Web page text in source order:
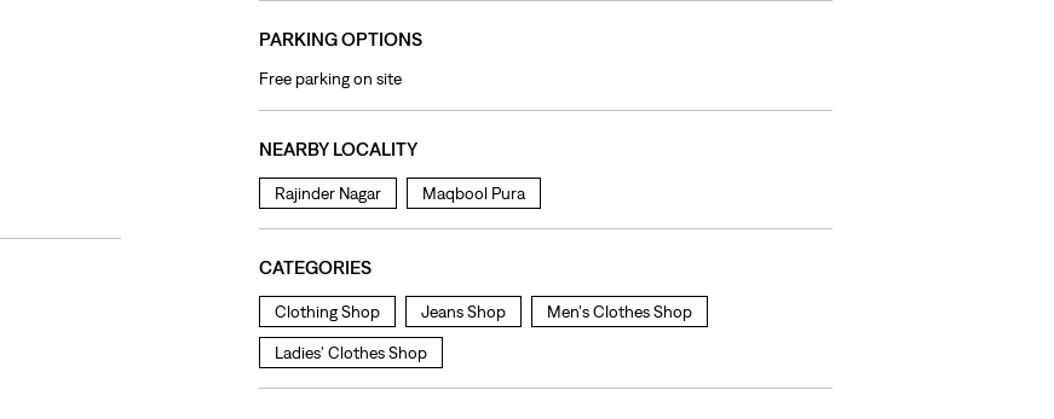
PARKING OPTIONS
Free parking on site
NEARBY LOCALITY
Rajinder Nagar Maqbool Pura
CATEGORIES
Clothing Shop Jeans Shop Men's Clothes Shop
Ladies' Clothes Shop